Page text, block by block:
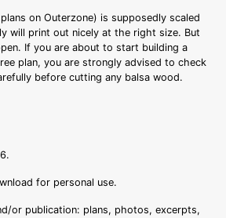
on Outerzone) is supposedly scaled
will print out nicely at the right size. But
If you are about to start building a
plan, you are strongly advised to check
before cutting any balsa wood.
for personal use.
or publication: plans, photos, excerpts,